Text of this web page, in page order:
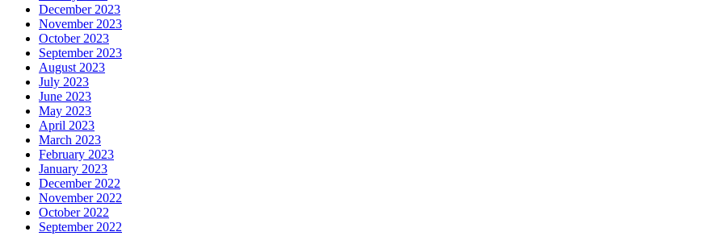
December 2023
November 2023
October 2023
September 2023
August 2023
July 2023
June 2023
May 2023
April 2023
March 2023
February 2023
January 2023
December 2022
November 2022
October 2022
September 2022